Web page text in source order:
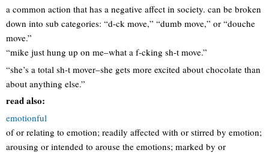
a common action that has a negative affect in society. can be broken
down into sub categories: “d-ck move,” “dumb move,” or “douche
move.”
“mike just hung up on me–what a f-cking sh-t move.”
“she’s a total sh-t mover–she gets more excited about chocolate than
about anything else.”
read also:
emotionful
of or relating to emotion; readily affected with or stirred by emotion;
arousing or intended to arouse the emotions; marked by or